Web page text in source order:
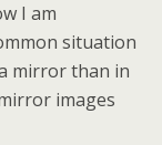
I am
situation
mirror than in
images